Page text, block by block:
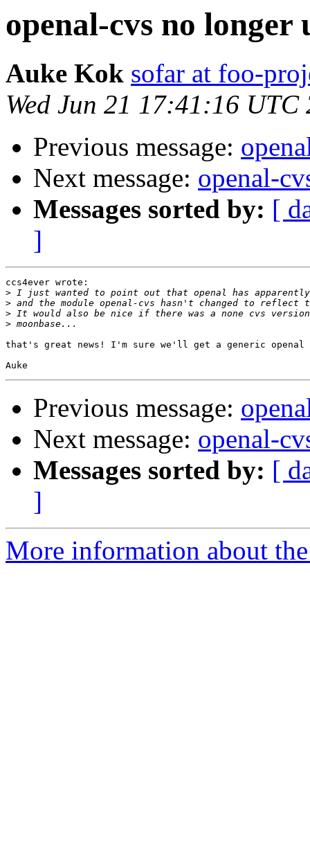
openal-cvs no longer
Auke Kok sofar at foo-
Wed Jun 21 17:41:16 UTC
Previous message:
Next message: openal-
Messages sorted by: [
]
ccs4ever wrote:
>
>
>
>
that's great news! I'm sure we'll get a generic openal
Previous message:
Next message: openal-
Messages sorted by: [
]
More information about